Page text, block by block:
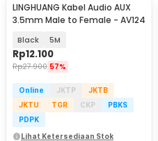
LINGHUANG Kabel Audio AUX
3.5mm Male to Female - AV124
Black 5M
Rp12.100
Rp27.900 57%
Online JKTP
JKTB
JKTU
TGR CKP
PBKS
PDPK
Lihat Ketersediaan Stok